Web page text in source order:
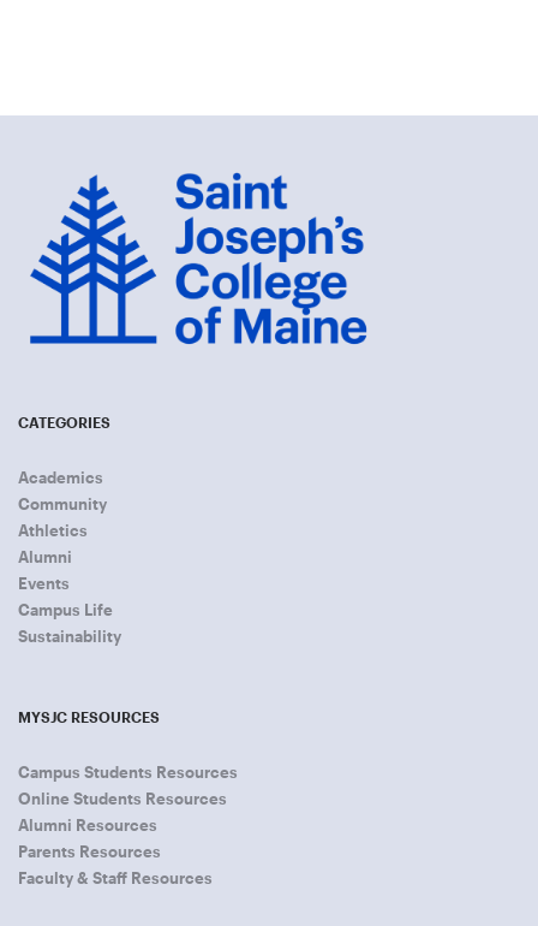
CATEGORIES
Academics
Community
Athletics
Alumni
Events
Campus Life
Sustainability
MYSJC RESOURCES
Campus Students Resources
Online Students Resources
Alumni Resources
Parents Resources
Faculty & Staff Resources